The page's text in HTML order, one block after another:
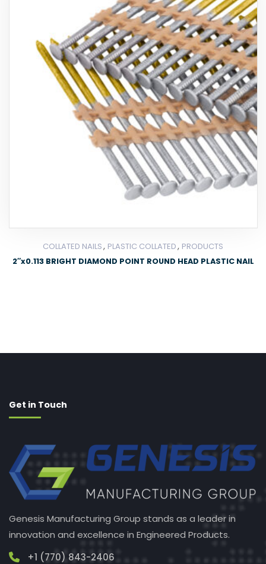
COLLATED NAILS, PLASTIC COLLATED, PRODUCTS
2″x0.113 BRIGHT DIAMOND POINT ROUND HEAD PLASTIC NAIL
Get in Touch
Genesis Manufacturing Group stands as a leader in
innovation and excellence in Engineered Products.
+1 (770) 843-2406